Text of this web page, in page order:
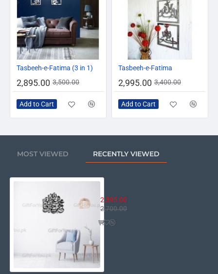
-17%
Tasbeeh-e-Fatima (3 in 1)
2,895.00 3,500.00
Add to Cart
Tasbeeh-e-Fatima
2,995.00 3,400.00
Add to Cart
MOST VIEWED RECENTLY VIEWED
2,395.00
2,700.00